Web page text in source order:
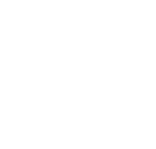
from impedance to